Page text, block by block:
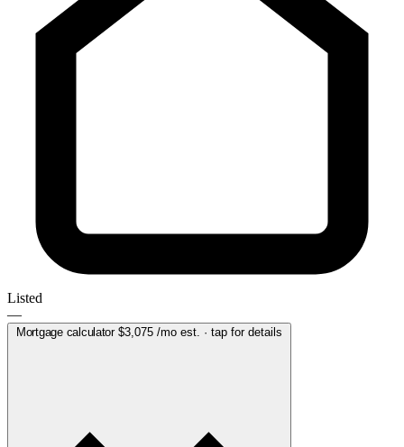
Listed
—
Mortgage calculator $3,075/mo est. · tap for details